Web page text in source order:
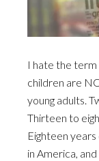
I hate the term
children are
young adults.
Thirteen to
Eighteen
in America,